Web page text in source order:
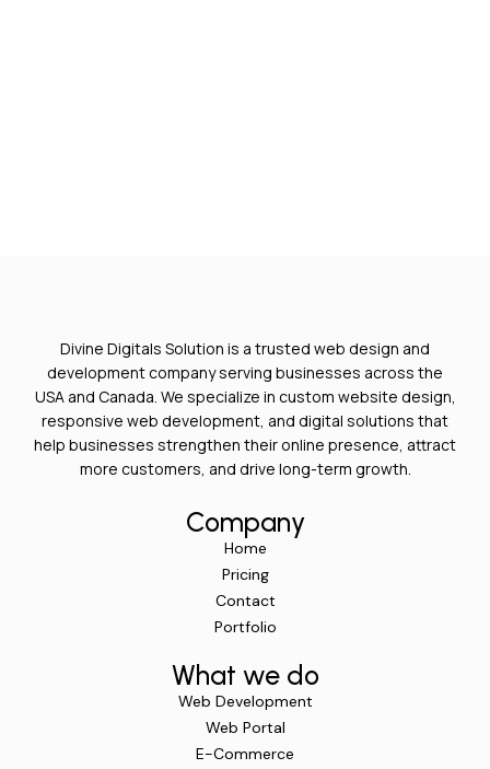
Divine Digitals Solution is a trusted web design and
development company serving businesses across the
USA and Canada. We specialize in custom website design,
responsive web development, and digital solutions that
help businesses strengthen their online presence, attract
more customers, and drive long-term growth.
Company
Home
Pricing
Contact
Portfolio
What we do
Web Development
Web Portal
E-Commerce